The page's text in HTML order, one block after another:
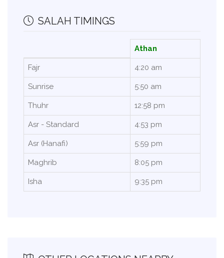
SALAH TIMINGS
Athan
Fajr 4:20 am
Sunrise 5:50 am
Thuhr 12:58 pm
Asr - Standard 4:53 pm
Asr (Hanafi) 5:59 pm
Maghrib 8:05 pm
Isha 9:35 pm